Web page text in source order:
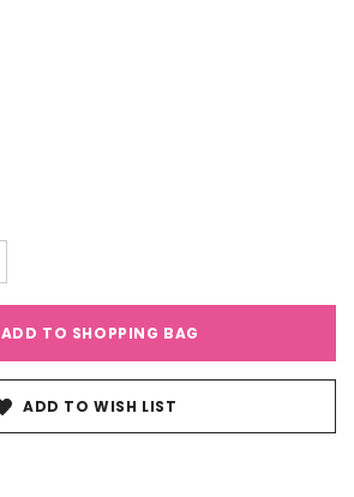
ADD TO SHOPPING BAG
ADD TO WISH LIST